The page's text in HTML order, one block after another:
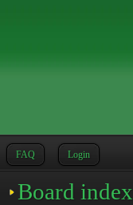
FAQ Login
Board index